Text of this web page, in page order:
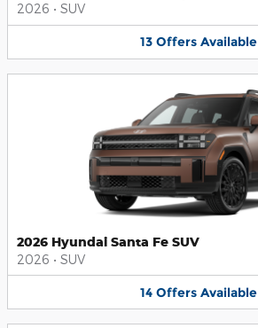
2026 • SUV
13 Offers Available
2026 Hyundai Santa Fe SUV
2026 • SUV
14 Offers Available